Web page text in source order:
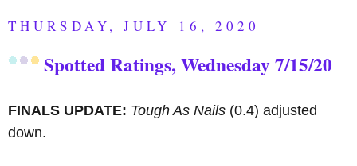
THURSDAY, JULY 16, 2020
Spotted Ratings, Wednesday 7/15/20
FINALS UPDATE: Tough As Nails (0.4) adjusted
down.